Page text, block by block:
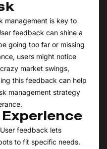
management is key to
feedback can shine a
going too far or missing
users might notice
market swings,
this feedback can help
management strategy
feedback lets
to fit specific needs.